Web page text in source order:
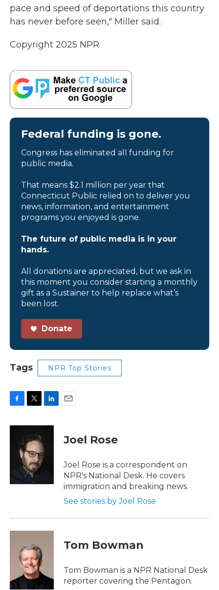
pace and speed of deportations this country
has never before seen," Miller said.
Copyright 2025 NPR
Federal funding is gone.
Congress has eliminated all funding for
public media.
That means $2.1 million per year that
Connecticut Public relied on to deliver you
news, information, and entertainment
programs you enjoyed is gone.
The future of public media is in your
hands.
All donations are appreciated, but we ask in
this moment you consider starting a monthly
gift as a Sustainer to help replace what’s
been lost.
Donate
Tags NPR Top Stories
c
k
i
t
t
e
r
n
d
Joel Rose
Joel Rose is a correspondent on
NPR's National Desk. He covers
immigration and breaking news.
See stories by Joel Rose
Tom Bowman
Tom Bowman is a NPR National Desk
reporter covering the Pentagon.